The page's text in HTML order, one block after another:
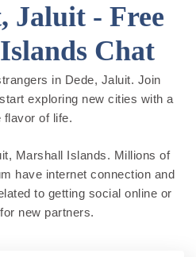
Jaluit - Free
Chat
in Dede, Jaluit. Join
exploring new cities with a
flavor of life.
Marshall Islands. Millions of
have internet connection and
to getting social online or
new partners.